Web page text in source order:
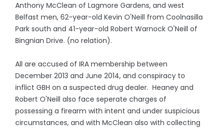
Anthony McClean of Lagmore Gardens, and west
Belfast men, 62-year-old Kevin O'Neill from Coolnasilla
Park south and 41-year-old Robert Warnock O'Neill of
Bingnian Drive. (no relation).
All are accused of IRA membership between
December 2013 and June 2014, and conspiracy to
inflict GBH on a suspected drug dealer. Heaney and
Robert O'Neill also face seperate charges of
possessing a firearm with intent and under suspicious
circumstances, and with McClean also with collecting